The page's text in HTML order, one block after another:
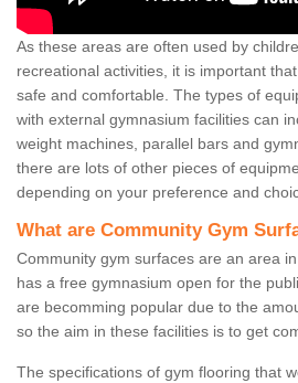
As these areas are often used by
recreational activities, it is important
safe and comfortable. The types of
with external gymnasium facilities can
weight machines, parallel bars and
there are lots of other pieces of
depending on your preference and
What are Community Gym
Community gym surfaces are an area
has a free gymnasium open for the
are becomming popular due to the
so the aim in these facilities is to get
The specifications of gym flooring that